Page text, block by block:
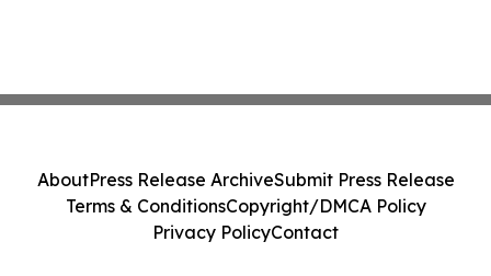
AboutPress Release ArchiveSubmit Press Release
Terms & ConditionsCopyright/DMCA Policy
Privacy PolicyContact